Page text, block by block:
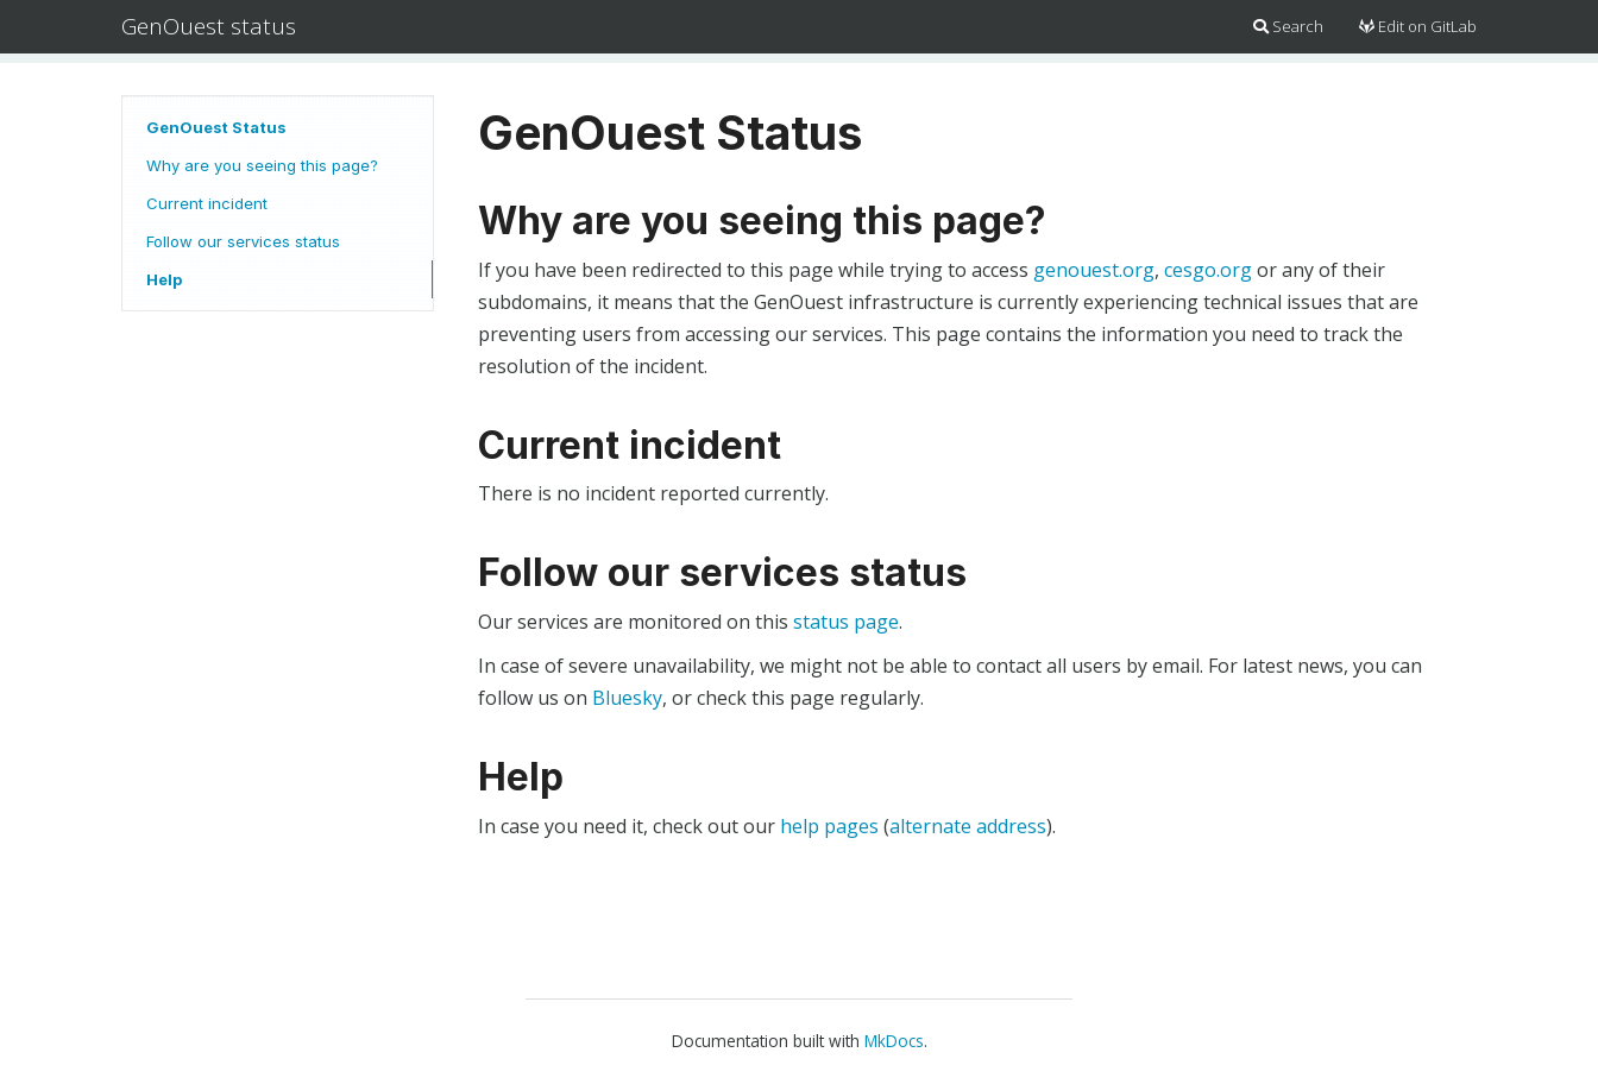
GenOuest status Search Edit on GitLab
GenOuest Status
Why are you seeing this page?
Current incident
Follow our services status
Help
GenOuest Status
Why are you seeing this page?
If you have been redirected to this page while trying to access genouest.org, cesgo.orgor any of their
subdomains, it means that the GenOuest infrastructure is currently experiencing technical issues that are
preventing users from accessing our services. This page contains the information you need to track the
resolution of the incident.
Current incident
There is no incident reported currently.
Follow our services status
Our services are monitored on this status page.
In case of severe unavailability, we might not be able to contact all users by email. For latest news, you can
follow us on Bluesky, or check this page regularly.
Help
In case you need it, check out our help pages (alternate address).
Documentation built with MkDocs.